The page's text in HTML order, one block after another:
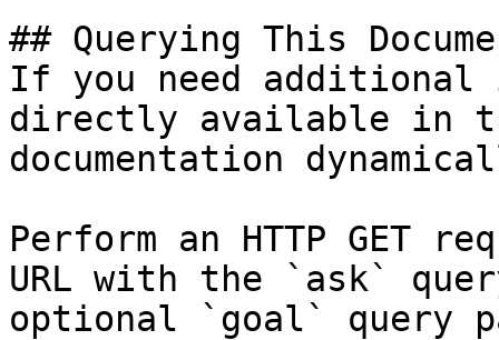
## Querying This
If you need
directly available in
documentation
Perform an HTTP GET
URL with the `ask`
optional `goal` query